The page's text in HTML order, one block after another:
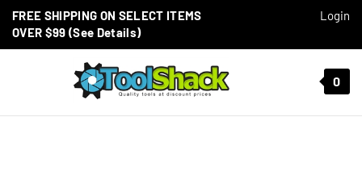
Skip to content
FREE SHIPPING ON SELECT ITEMS
OVER $99 (See Details)
Login
Toggle mobile menu 0